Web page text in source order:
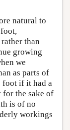
natural to
than
growing
we
as parts of
foot if it had a
for the sake of
is of no
workings